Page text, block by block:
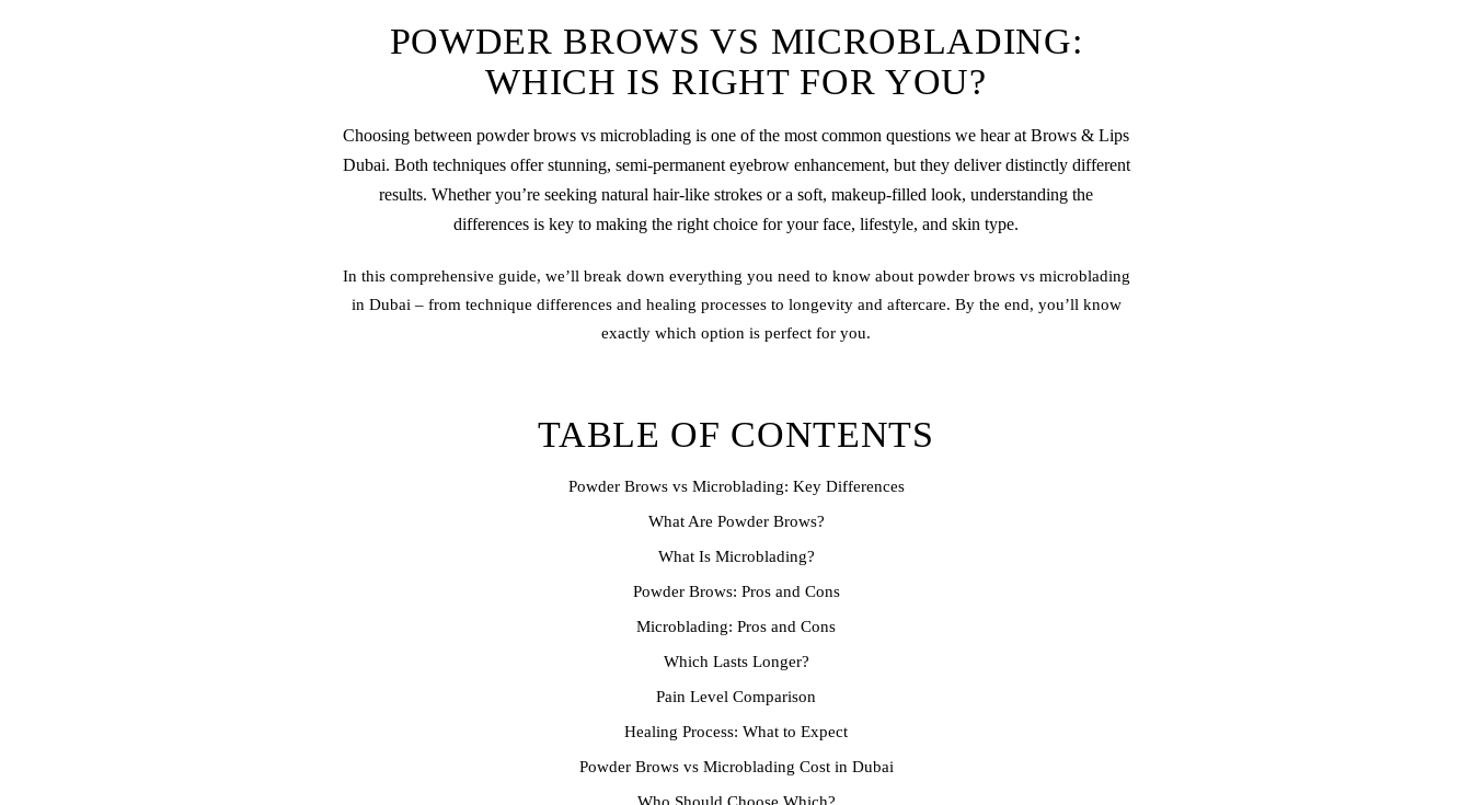
POWDER BROWS VS MICROBLADING:
WHICH IS RIGHT FOR YOU?
Choosing between powder brows vs microblading is one of the most common questions we hear at Brows & Lips
Dubai. Both techniques offer stunning, semi-permanent eyebrow enhancement, but they deliver distinctly different
results. Whether you’re seeking natural hair-like strokes or a soft, makeup-filled look, understanding the
differences is key to making the right choice for your face, lifestyle, and skin type.
In this comprehensive guide, we’ll break down everything you need to know about powder brows vs microblading
in Dubai – from technique differences and healing processes to longevity and aftercare. By the end, you’ll know
exactly which option is perfect for you.
TABLE OF CONTENTS
Powder Brows vs Microblading: Key Differences
What Are Powder Brows?
What Is Microblading?
Powder Brows: Pros and Cons
Microblading: Pros and Cons
Which Lasts Longer?
Pain Level Comparison
Healing Process: What to Expect
Powder Brows vs Microblading Cost in Dubai